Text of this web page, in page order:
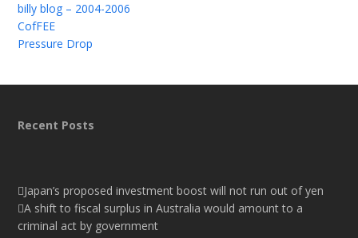
billy blog – 2004-2006
CofFEE
Pressure Drop
Recent Posts
Japan’s proposed investment boost will not run out of yen
A shift to fiscal surplus in Australia would amount to a
criminal act by government